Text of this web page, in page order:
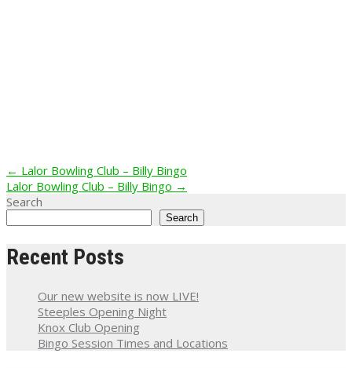
Post
navigation
← Lalor Bowling Club – Billy Bingo
Lalor Bowling Club – Billy Bingo →
Search
Search
Recent Posts
Our new website is now LIVE!
Steeples Opening Night
Knox Club Opening
Bingo Session Times and Locations